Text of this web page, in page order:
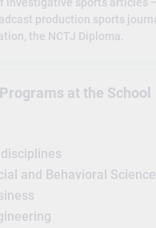
production sports
the NCTJ Diploma.
at the School
and Behavioral